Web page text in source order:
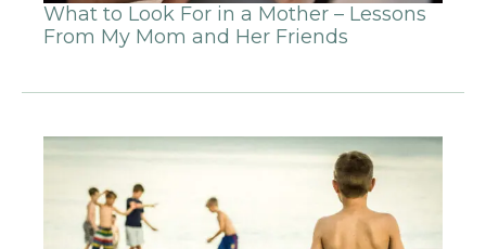
What to Look For in a Mother – Lessons
From My Mom and Her Friends